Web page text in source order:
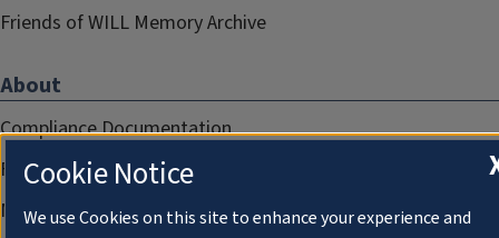
Friends of WILL Memory Archive
About
Compliance Documentation
FCC Public Files
Management
Cookie Notice
We use Cookies on this site to enhance your experience and